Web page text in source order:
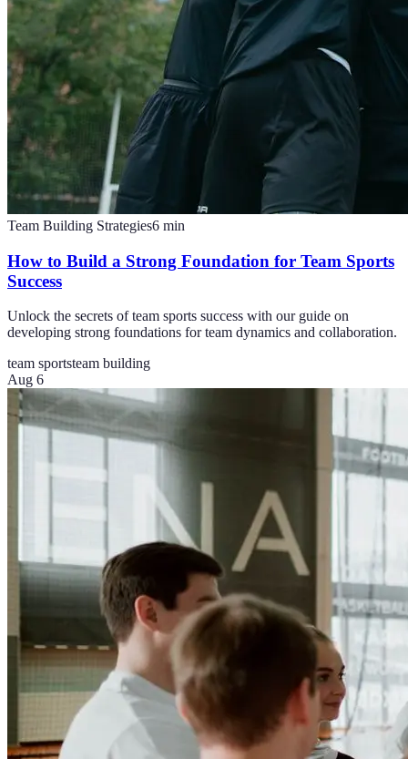
Team Building Strategies6 min
How to Build a Strong Foundation for Team Sports
Success
Unlock the secrets of team sports success with our guide on
developing strong foundations for team dynamics and collaboration.
team sportsteam building
Aug 6